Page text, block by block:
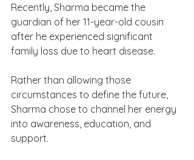
Recently, Sharma became the
guardian of her 11-year-old cousin
after he experienced significant
family loss due to heart disease.
Rather than allowing those
circumstances to define the future,
Sharma chose to channel her energy
into awareness, education, and
support.